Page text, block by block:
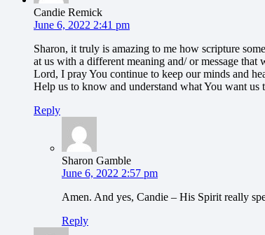
Candie Remick
June 6, 2022 2:41 pm
Sharon, it truly is amazing to me how scripture
at us with a different meaning and/ or message that
Lord, I pray You continue to keep our minds and
Help us to know and understand what You want us
Reply
Sharon Gamble
June 6, 2022 2:57 pm
Amen. And yes, Candie – His Spirit really
Reply